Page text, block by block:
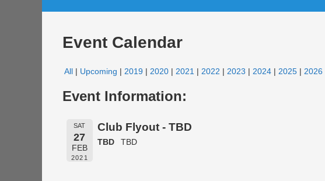
Event Calendar
All Upcoming 2019 2020 2021 2022 2023 2024 2025 2026
Event Information:
SAT
27
FEB
2021
Club Flyout - TBD
TBD TBD